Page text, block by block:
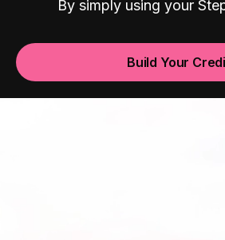
By simply using your
Build Your